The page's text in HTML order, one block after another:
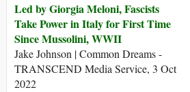
Led by Giorgia Meloni, Fascists
Take Power in Italy for First Time
Since Mussolini, WWII
Jake Johnson | Common Dreams -
TRANSCEND Media Service, 3 Oct
2022